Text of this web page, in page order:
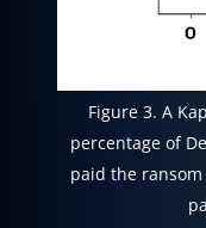
Figure 3. A
percentage of
paid the